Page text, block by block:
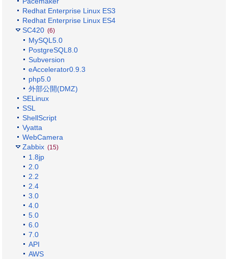
Redhat Enterprise Linux ES3
Redhat Enterprise Linux ES4
SC420 (6)
MySQL5.0
PostgreSQL8.0
Subversion
eAccelerator0.9.3
php5.0
外部公開(DMZ)
SELinux
SSL
ShellScript
Vyatta
WebCamera
Zabbix (15)
1.8jp
2.0
2.2
2.4
3.0
4.0
5.0
6.0
7.0
API
AWS